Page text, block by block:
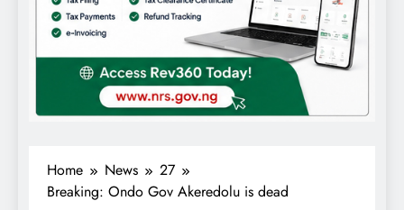
Home News
27
Breaking: Ondo Gov Akeredolu is dead